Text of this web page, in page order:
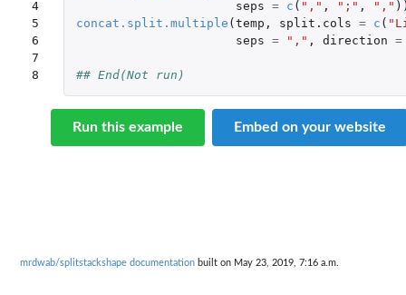
4
5
6
7
8
seps = c ( "," , ";" , ","
concat.split.multiple ( temp , split.cols = c (
seps = "," , direction =
## End(Not run)
Run this example Embed on your website
mrdwab/splitstackshape documentation built on May 23, 2019, 7:16 a.m.